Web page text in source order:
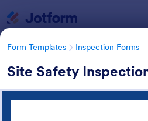
Form Templates Inspection Forms
Site Safety
Form Templates Categories